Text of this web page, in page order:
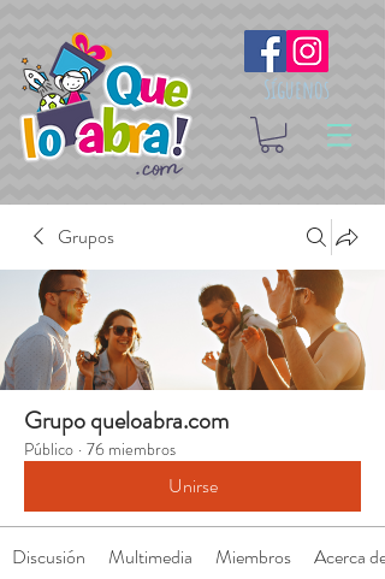
Síguenos
Grupos
Grupo queloabra.com
Público · 76 miembros
Unirse
Discusión Multimedia Miembros Acerca de